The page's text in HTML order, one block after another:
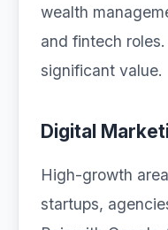
wealth
and fintech
significant value.
Digital
High-growth
startups,